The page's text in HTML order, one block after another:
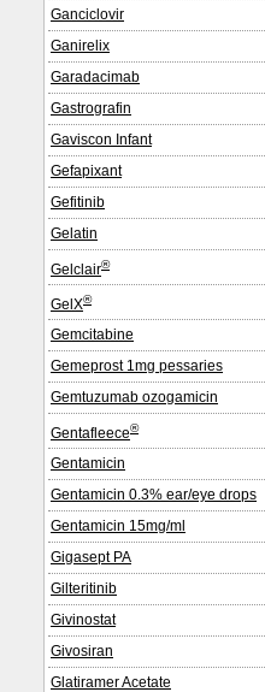
Ganciclovir
Ganirelix
Garadacimab
Gastrografin
Gaviscon Infant
Gefapixant
Gefitinib
Gelatin
Gelclair®
GelX®
Gemcitabine
Gemeprost 1mg pessaries
Gemtuzumab ozogamicin
Gentafleece®
Gentamicin
Gentamicin 0.3% ear/eye drops
Gentamicin 15mg/ml
Gigasept PA
Gilteritinib
Givinostat
Givosiran
Glatiramer Acetate